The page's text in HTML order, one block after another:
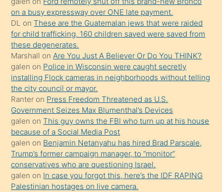
terk
ettiğini
söylemesi
üzerine
üvey
oğlunun
porno
yapmayı
bilmediğini
anlar
Ona
durumu
anlatmasını
isteyince
on a busy expressway over ONE late payment.
DL onThese are the Guatemalan jews that were raided
for child trafficking. 160 children saved were saved from
these degenerates.
Marshall onAre You Just A Believer Or Do You THINK?
galen on Police in Wisconsin were caught secretly
installing Flock cameras in neighborhoods without telling
the city council or mayor.
Ranter on Press Freedom Threatened as U.S.
Government Seizes Max Blumenthal’s Devices
galen onThis guy owns the FBI who turn up at his house
because of a Social Media Post
galen on Benjamin Netanyahu has hired Brad Parscale,
Trump’s former campaign manager, to “monitor”
conservatives who are questioning Israel.
galen on In case you forgot this, here’s the IDF RAPING
Palestinian hostages on live camera.